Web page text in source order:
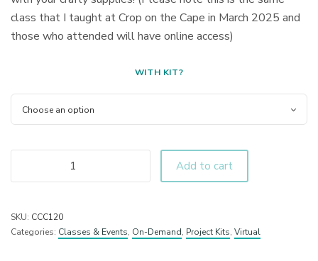
class that I taught at Crop on the Cape in March 2025 and
those who attended will have online access)
WITH KIT?
Add to cart
SKU: CCC120
Categories: Classes & Events, On-Demand, Project Kits, Virtual